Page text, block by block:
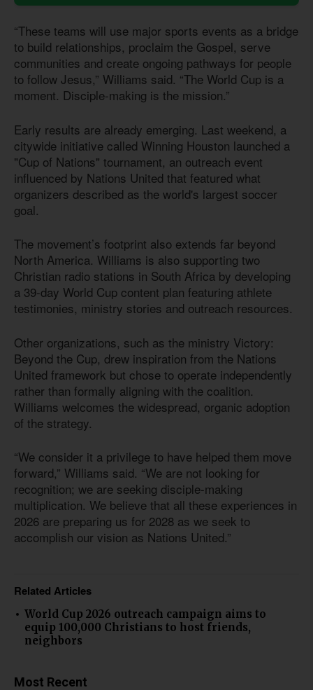
“These teams will use major sports events as a bridge
to build relationships, proclaim the Gospel, serve
communities and create ongoing pathways for people
to follow Jesus,” Williams said. “The World Cup is a
moment. Disciple-making is the mission.”
Early results are already emerging. Last weekend, a
citywide initiative called Winning Houston launched a
"Cup of Nations" tournament, an outreach event
influenced by Nations United that featured what
organizers described as the world's largest soccer
goal.
The movement’s footprint also extends far beyond
North America. Williams is also supporting two
Christian radio stations in South Africa by developing
a 39-day World Cup content plan featuring athlete
testimonies, ministry stories and outreach resources.
Other organizations, such as the ministry Victory:
Beyond the Cup, drew inspiration from the Nations
United framework but chose to operate independently
rather than formally aligning with the coalition.
Williams welcomes the widespread, organic adoption
of the strategy.
“We consider it a privilege to have helped them move
forward,” Williams said. “We are not looking for
recognition; we are seeking disciple-making
multiplication. We believe that all these experiences in
2026 are preparing us for 2028 as we seek to
accomplish our vision as Nations United.”
Related Articles
World Cup 2026 outreach campaign aims to
equip 100,000 Christians to host friends,
neighbors
Most Recent